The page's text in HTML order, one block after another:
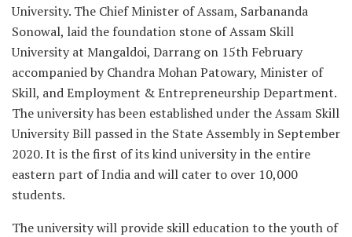
University. The Chief Minister of Assam, Sarbananda
Sonowal, laid the foundation stone of Assam Skill
University at Mangaldoi, Darrang on 15th February
accompanied by Chandra Mohan Patowary, Minister of
Skill, and Employment & Entrepreneurship Department.
The university has been established under the Assam Skill
University Bill passed in the State Assembly in September
2020. It is the first of its kind university in the entire
eastern part of India and will cater to over 10,000
students.
The university will provide skill education to the youth of